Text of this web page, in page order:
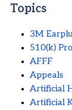
Topics
3M
510(k)
AFFF
Appeals
Artificial
Artificial